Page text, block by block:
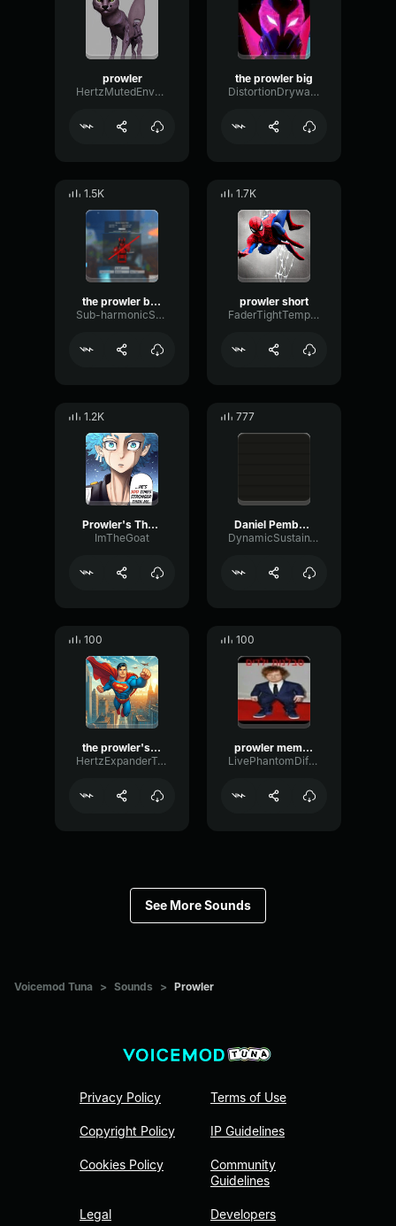
prowler
HertzMutedEnvelope55224
the prowler big
DistortionDrywallChannel69105
1.5K
the prowler by voicemod
Sub-harmonicSendDeEsser65889
1.7K
prowler short
FaderTightTempo78276
1.2K
Prowler's Theme
ImTheGoat
777
Daniel Pemberton The Prowler (From Spider Man Into the Spider V
DynamicSustainThreshold1948
100
the prowler's theme (spider man into the spider verse)
HertzExpanderTape33335
100
prowler meme (copy)
LivePhantomDiffusion3331
See More Sounds
Voicemod Tuna > Sounds > Prowler
Privacy Policy
Copyright Policy
Cookies Policy
Legal
Terms of Use
IP Guidelines
Community
Guidelines
Developers